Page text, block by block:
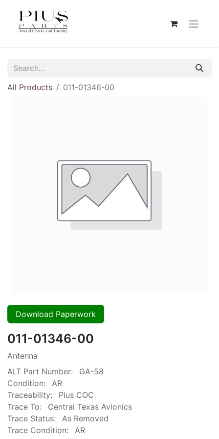
All Products 011-01346-00
Download Paperwork
011-01346-00
Antenna
ALT Part Number:
GA-58
Condition:
AR
Traceability:
Pius COC
Trace To:
Central Texas Avionics
Trace Status:
As Removed
Trace Condition:
AR